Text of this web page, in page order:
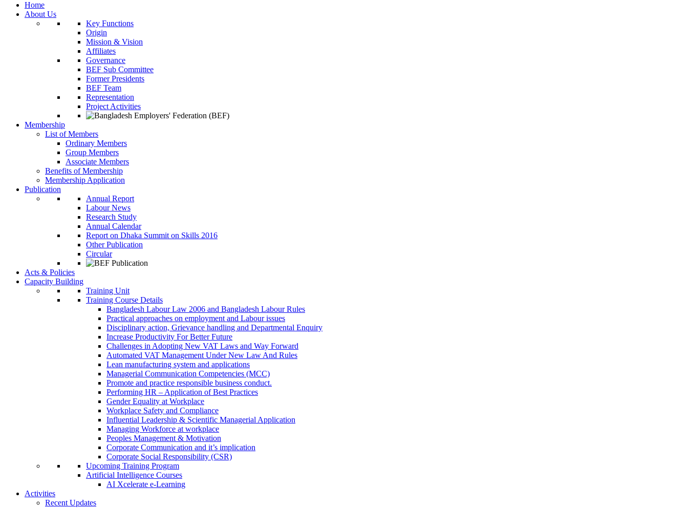
Home
About Us
Key Functions
Origin
Mission & Vision
Affiliates
Governance
BEF Sub Committee
Former Presidents
BEF Team
Representation
Project Activities
Membership
List of Members
Ordinary Members
Group Members
Associate Members
Benefits of Membership
Membership Application
Publication
Annual Report
Labour News
Research Study
Annual Calendar
Report on Dhaka Summit on Skills 2016
Other Publication
Circular
Acts & Policies
Capacity Building
Training Unit
Training Course Details
Bangladesh Labour Law 2006 and Bangladesh Labour Rules
Practical approaches on employment and Labour issues
Disciplinary action, Grievance handling and Departmental Enquiry
Increase Productivity For Better Future
Challenges in Adopting New VAT Laws and Way Forward
Automated VAT Management Under New Law And Rules
Lean manufacturing system and applications
Managerial Communication Competencies (MCC)
Promote and practice responsible business conduct.
Performing HR – Application of Best Practices
Gender Equality at Workplace
Workplace Safety and Compliance
Influential Leadership & Scientific Managerial Application
Managing Workforce at workplace
Peoples Management & Motivation
Corporate Communication and it’s implication
Corporate Social Responsibility (CSR)
Upcoming Training Program
Artificial Intelligence Courses
AI Xcelerate e-Learning
Activities
Recent Updates